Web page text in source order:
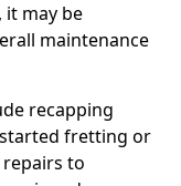
it may be
maintenance
recapping
fretting or
to